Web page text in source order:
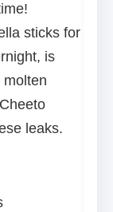
sticks for
is
leaks.